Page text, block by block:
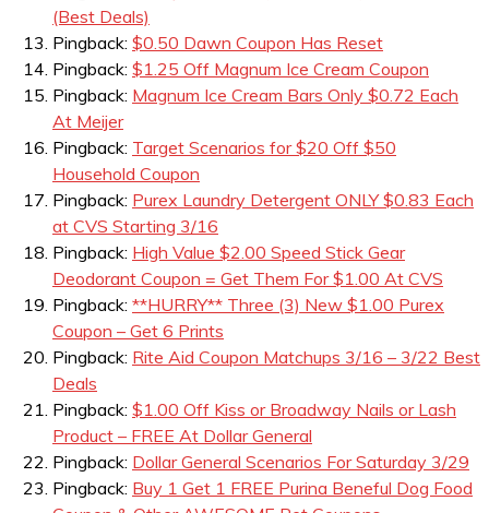
(Best Deals)
Pingback: $0.50 Dawn Coupon Has Reset
Pingback: $1.25 Off Magnum Ice Cream Coupon
Pingback: Magnum Ice Cream Bars Only $0.72 Each
At Meijer
Pingback: Target Scenarios for $20 Off $50
Household Coupon
Pingback: Purex Laundry Detergent ONLY $0.83 Each
at CVS Starting 3/16
Pingback: High Value $2.00 Speed Stick Gear
Deodorant Coupon = Get Them For $1.00 At CVS
Pingback: **HURRY** Three (3) New $1.00 Purex
Coupon – Get 6 Prints
Pingback: Rite Aid Coupon Matchups 3/16 – 3/22 Best
Deals
Pingback: $1.00 Off Kiss or Broadway Nails or Lash
Product – FREE At Dollar General
Pingback: Dollar General Scenarios For Saturday 3/29
Pingback: Buy 1 Get 1 FREE Purina Beneful Dog Food